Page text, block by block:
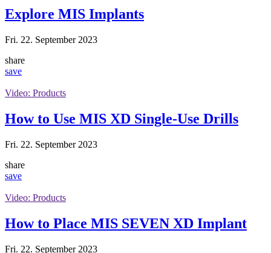
Explore MIS Implants
Fri. 22. September 2023
share
save
Video: Products
How to Use MIS XD Single-Use Drills
Fri. 22. September 2023
share
save
Video: Products
How to Place MIS SEVEN XD Implant
Fri. 22. September 2023